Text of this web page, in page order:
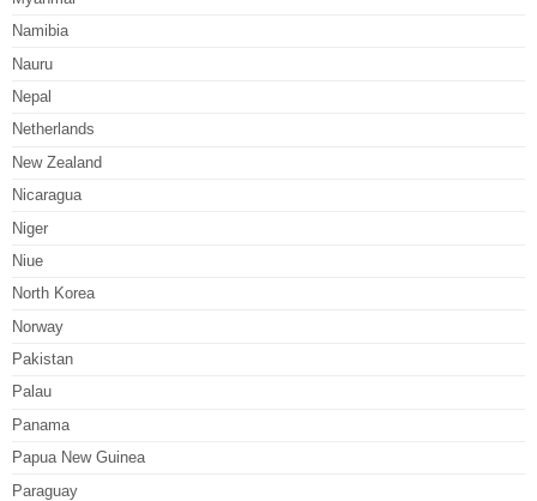
Namibia
Nauru
Nepal
Netherlands
New Zealand
Nicaragua
Niger
Niue
North Korea
Norway
Pakistan
Palau
Panama
Papua New Guinea
Paraguay